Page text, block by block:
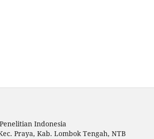
Indonesia
Praya, Kab. Lombok Tengah, NTB